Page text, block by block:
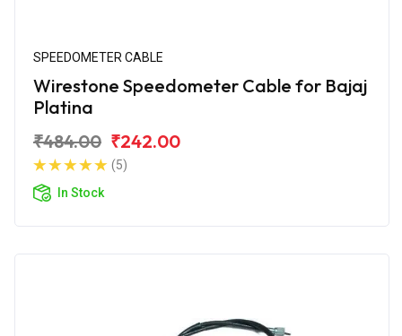
SPEEDOMETER CABLE
Wirestone Speedometer Cable for Bajaj
Platina
₹484.00 ₹242.00
(5)
In Stock